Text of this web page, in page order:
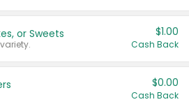
or Sweets $1.00
Cash Back
$0.00
Cash Back